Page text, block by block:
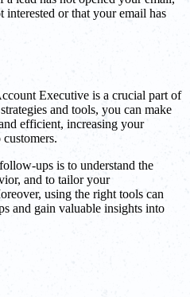
or that your email has
Executive is a crucial part of
and tools, you can make
efficient, increasing your
ups is to understand the
and to tailor your
using the right tools can
and gain valuable insights into